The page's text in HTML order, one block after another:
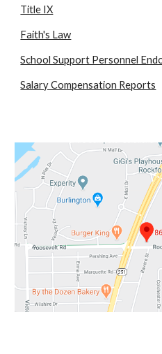
Title IX
Faith's Law
School Support Personnel
Salary Compensation Reports